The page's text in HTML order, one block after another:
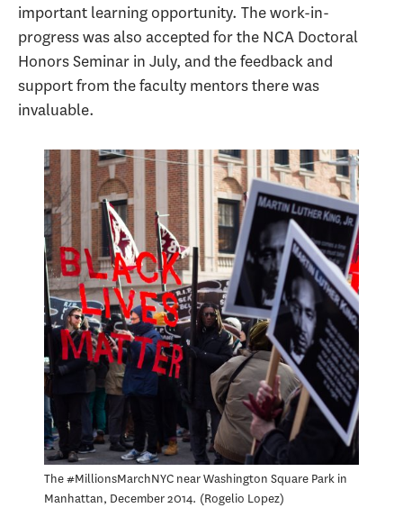
important learning opportunity. The work-in-
progress was also accepted for the NCA Doctoral
Honors Seminar in July, and the feedback and
support from the faculty mentors there was
invaluable.
The #MillionsMarchNYC near Washington Square Park in
Manhattan, December 2014. Rogelio Lopez